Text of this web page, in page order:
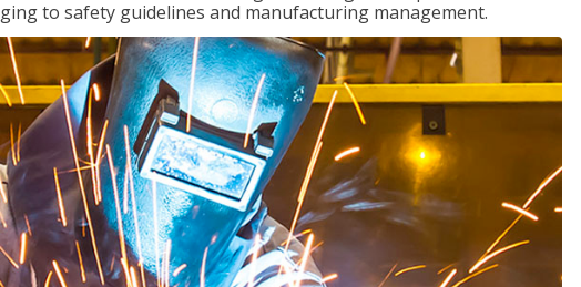
to safety guidelines and manufacturing management.